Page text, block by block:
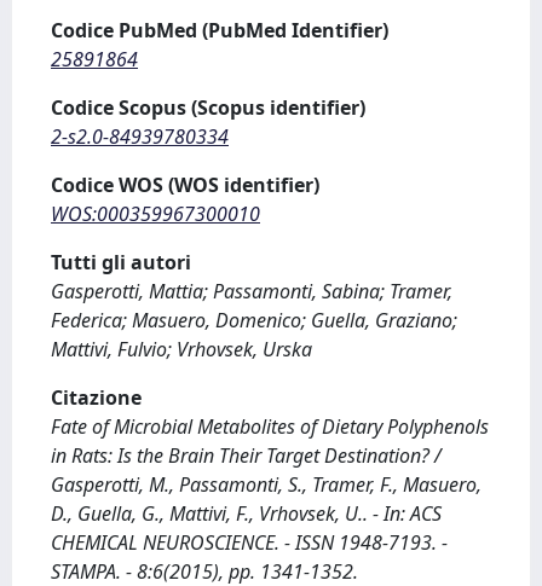
Codice PubMed (PubMed Identifier)
25891864
Codice Scopus (Scopus identifier)
2-s2.0-84939780334
Codice WOS (WOS identifier)
WOS:000359967300010
Tutti gli autori
Gasperotti, Mattia; Passamonti, Sabina; Tramer,
Federica; Masuero, Domenico; Guella, Graziano;
Mattivi, Fulvio; Vrhovsek, Urska
Citazione
Fate of Microbial Metabolites of Dietary Polyphenols
in Rats: Is the Brain Their Target Destination? /
Gasperotti, M., Passamonti, S., Tramer, F., Masuero,
D., Guella, G., Mattivi, F., Vrhovsek, U.. - In: ACS
CHEMICAL NEUROSCIENCE. - ISSN 1948-7193. -
STAMPA. - 8:6(2015), pp. 1341-1352.